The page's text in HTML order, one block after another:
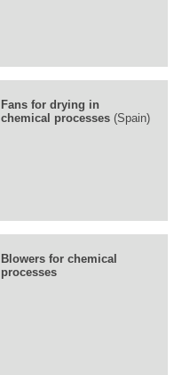
Fans for drying in
chemical processes (Spain)
Blowers for chemical
processes